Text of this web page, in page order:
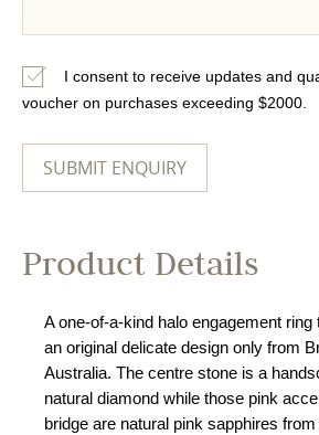
I consent to receive updates and
voucher on purchases exceeding $2000.
Product Details
A one-of-a-kind halo engagement
an original delicate design only from
Australia. The centre stone is a
natural diamond while those pink
bridge are natural pink sapphires